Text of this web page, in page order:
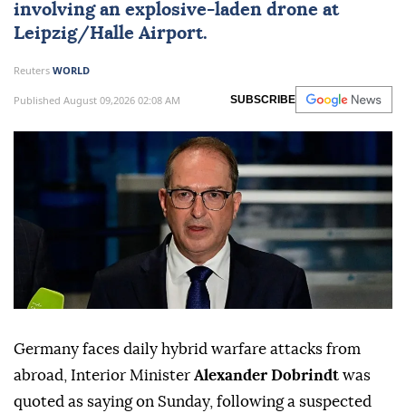
involving an explosive-laden drone at
Leipzig/Halle Airport.
Reuters WORLD
Published August 09,2026 02:08 AM SUBSCRIBE
Germany faces daily hybrid warfare attacks from
abroad, Interior Minister Alexander Dobrindt was
quoted as saying on Sunday, following a suspected